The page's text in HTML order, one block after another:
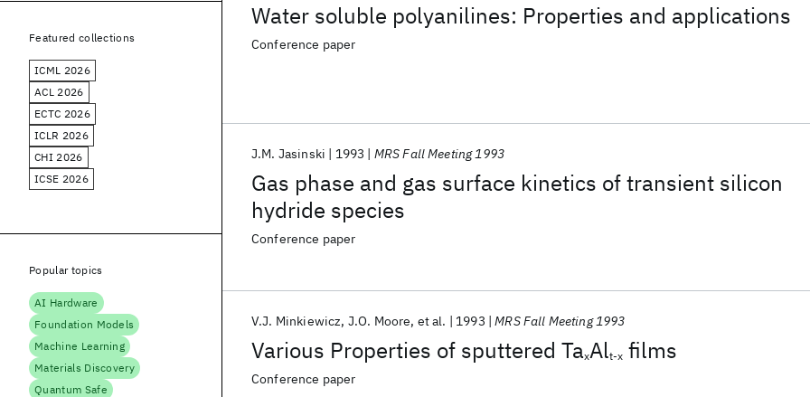
Water soluble polyanilines: Properties and applications
Conference paper
Gas phase and gas surface kinetics of transient silicon
hydride species
J.M. Jasinski 1993 MRS Fall Meeting 1993
Conference paper
Various Properties of sputtered TaxAlt-x films
V.J. Minkiewicz J.O. Moore et al. 1993 MRS Fall Meeting 1993
Conference paper
Featured collections
ICML 2026
ACL 2026
ECTC 2026
ICLR 2026
CHI 2026
ICSE 2026
Popular topics
AI Hardware
Foundation Models
Machine Learning
Materials Discovery
Quantum Safe